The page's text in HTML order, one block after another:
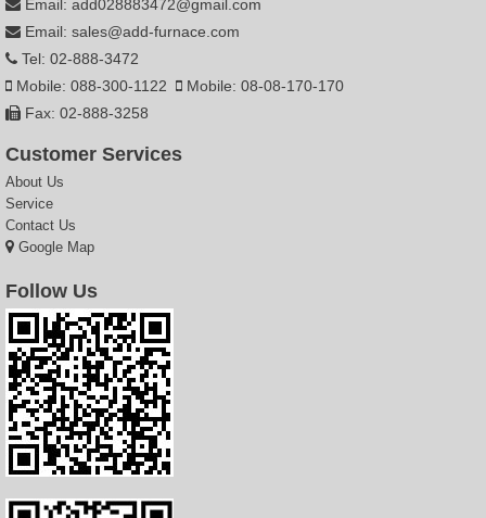
Email: add028883472@gmail.com
Email: sales@add-furnace.com
Tel: 02-888-3472
Mobile: 088-300-1122
Mobile: 08-08-170-170
Fax: 02-888-3258
Customer Services
About Us
Service
Contact Us
Google Map
Follow Us